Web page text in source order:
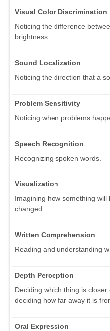
Visual Color Discrimination
Noticing the difference
brightness.
Sound Localization
Noticing the direction that a
Problem Sensitivity
Noticing when problems
Speech Recognition
Recognizing spoken words.
Visualization
Imagining how something
changed.
Written Comprehension
Reading and understanding
Depth Perception
Deciding which thing is
deciding how far away it is
Oral Expression